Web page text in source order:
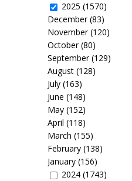
2025 (1570)
December(83)
November(120)
October(80)
September(129)
August(128)
July(163)
June (148)
May(152)
April (118)
March (155)
February(138)
January(156)
2024(1743)